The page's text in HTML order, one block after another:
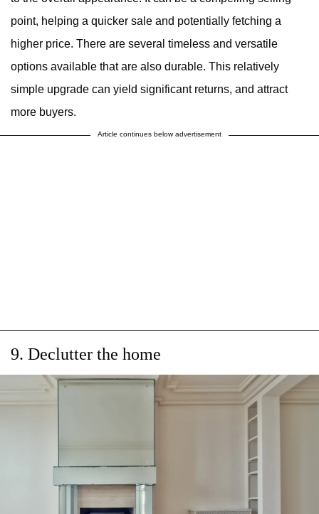
point, helping a quicker sale and potentially fetching a
higher price. There are several timeless and versatile
options available that are also durable. This relatively
simple upgrade can yield significant returns, and attract
more buyers.
Article continues below advertisement
9. Declutter the home